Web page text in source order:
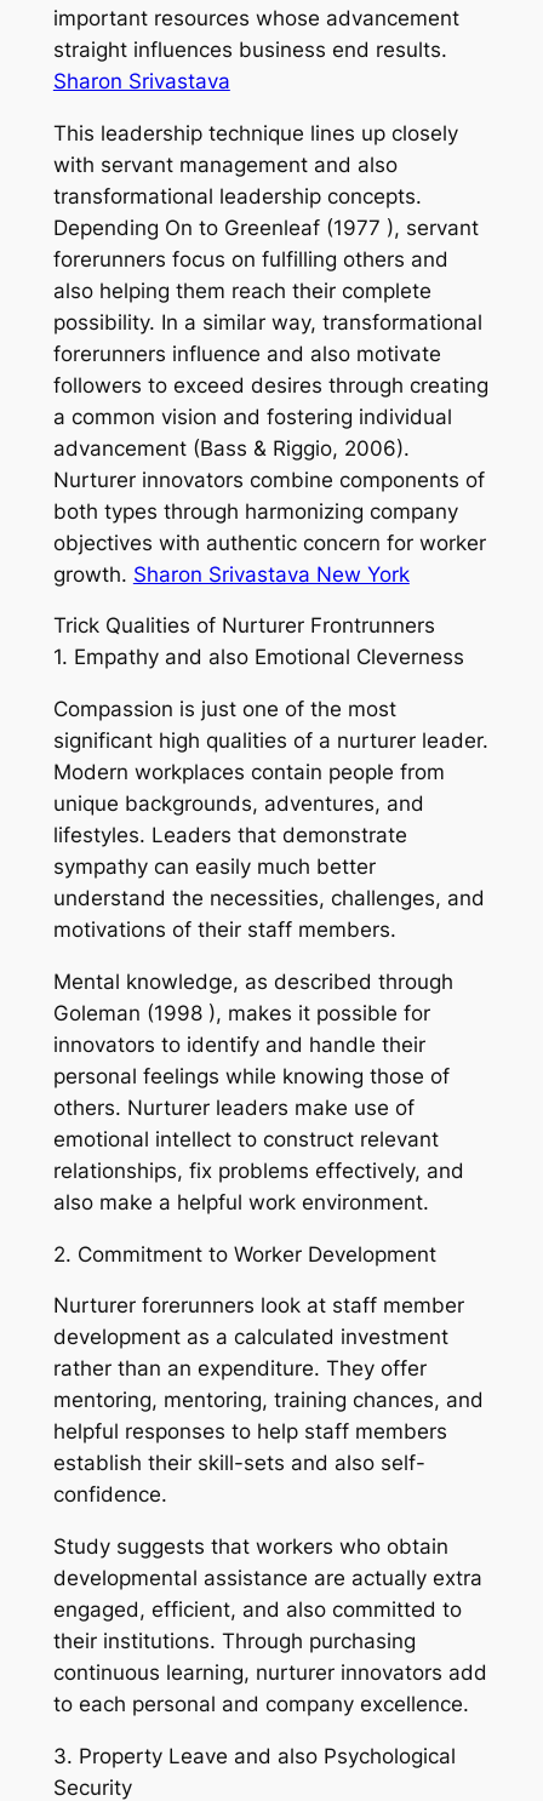
important resources whose advancement
straight influences business end results.
Sharon Srivastava
This leadership technique lines up closely
with servant management and also
transformational leadership concepts.
Depending On to Greenleaf (1977 ), servant
forerunners focus on fulfilling others and
also helping them reach their complete
possibility. In a similar way, transformational
forerunners influence and also motivate
followers to exceed desires through creating
a common vision and fostering individual
advancement (Bass & Riggio, 2006).
Nurturer innovators combine components of
both types through harmonizing company
objectives with authentic concern for worker
growth. Sharon Srivastava New York
Trick Qualities of Nurturer Frontrunners
1. Empathy and also Emotional Cleverness
Compassion is just one of the most
significant high qualities of a nurturer leader.
Modern workplaces contain people from
unique backgrounds, adventures, and
lifestyles. Leaders that demonstrate
sympathy can easily much better
understand the necessities, challenges, and
motivations of their staff members.
Mental knowledge, as described through
Goleman (1998 ), makes it possible for
innovators to identify and handle their
personal feelings while knowing those of
others. Nurturer leaders make use of
emotional intellect to construct relevant
relationships, fix problems effectively, and
also make a helpful work environment.
2. Commitment to Worker Development
Nurturer forerunners look at staff member
development as a calculated investment
rather than an expenditure. They offer
mentoring, mentoring, training chances, and
helpful responses to help staff members
establish their skill-sets and also self-
confidence.
Study suggests that workers who obtain
developmental assistance are actually extra
engaged, efficient, and also committed to
their institutions. Through purchasing
continuous learning, nurturer innovators add
to each personal and company excellence.
3. Property Leave and also Psychological
Security